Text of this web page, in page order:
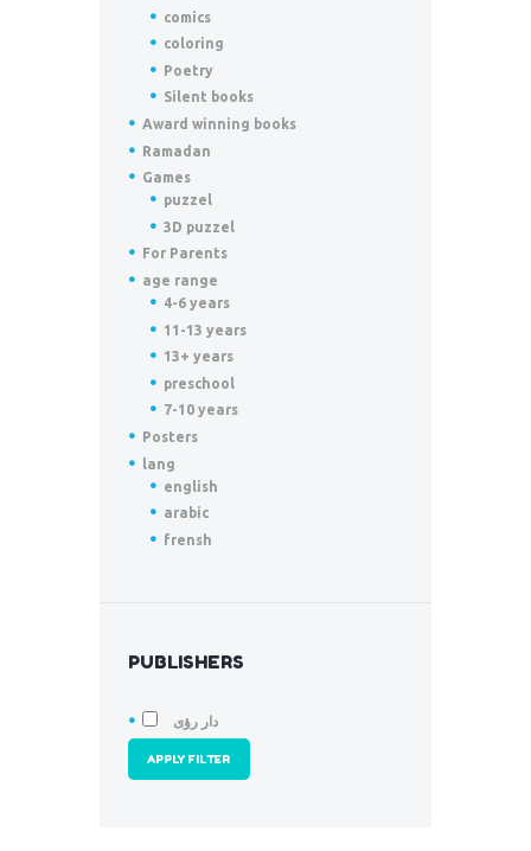
comics
coloring
Poetry
Silent books
Award winning books
Ramadan
Games
puzzel
3D puzzel
For Parents
age range
4-6 years
11-13 years
13+ years
preschool
7-10 years
Posters
lang
english
arabic
frensh
PUBLISHERS
دار رؤى
APPLY FILTER